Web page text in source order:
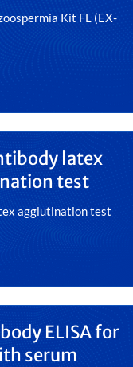
Kit FL (EX-
latex
test
agglutination test
ELISA for
serum